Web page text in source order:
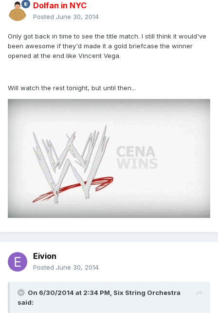
Dolfan in NYC
Posted June 30, 2014
Only got back in time to see the title match. I still think it would've
been awesome if they'd made it a gold briefcase the winner
opened at the end like Vincent Vega.
Will watch the rest tonight, but until then...
Eivion
Posted June 30, 2014
On 6/30/2014 at 2:34 PM, Six String Orchestra
said: